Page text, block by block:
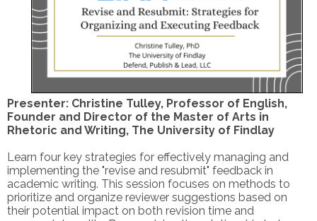
Presenter: Christine Tulley, Professor of English,
Founder and Director of the Master of Arts in
Rhetoric and Writing, The University of Findlay
Learn four key strategies for effectively managing and
implementing the "revise and resubmit" feedback in
academic writing. This session focuses on methods to
prioritize and organize reviewer suggestions based on
their potential impact on both revision time and